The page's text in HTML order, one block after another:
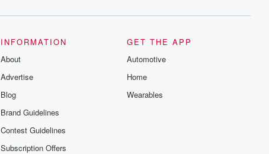
INFORMATION
About
Advertise
Blog
Brand Guidelines
Contest Guidelines
Subscription Offers
GET THE APP
Automotive
Home
Wearables